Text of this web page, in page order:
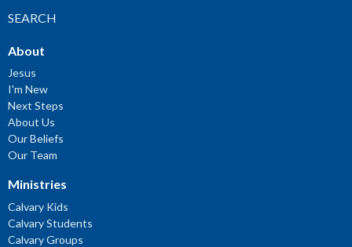
SEARCH
About
Jesus
I'm New
Next Steps
About Us
Our Beliefs
Our Team
Ministries
Calvary Kids
Calvary Students
Calvary Groups